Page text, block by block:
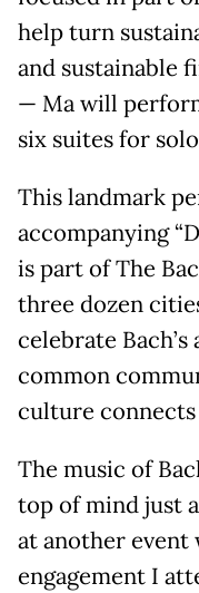
help turn
and sustainable
— Ma will
six suites for
This landmark
accompanying
is part of The
three dozen
celebrate
common
culture
The music of
top of mind just
at another event
engagement I